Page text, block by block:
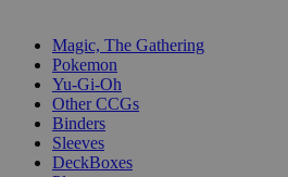
Magic, The Gathering
Pokemon
Yu-Gi-Oh
Other CCGs
Binders
Sleeves
DeckBoxes